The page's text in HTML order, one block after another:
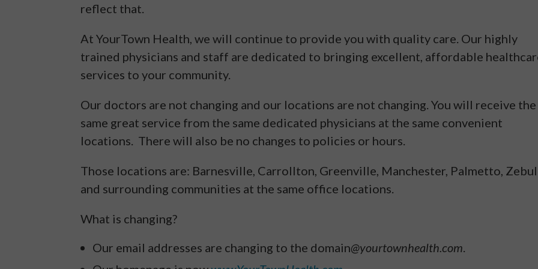
reflect that.
At YourTown Health, we will continue to provide you with quality care. Our highly
trained physicians and staff are dedicated to bringing excellent, affordable
services to your community.
Our doctors are not changing and our locations are not changing. You will receive the
same great service from the same dedicated physicians at the same convenient
locations. There will also be no changes to policies or hours.
Those locations are: Barnesville, Carrollton, Greenville, Manchester, Palmetto,
and surrounding communities at the same office locations.
What is changing?
Our email addresses are changing to the domain@yourtownhealth.com.